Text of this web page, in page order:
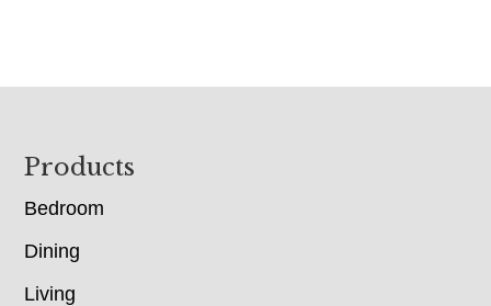
Footer
Products
Bedroom
Dining
Living